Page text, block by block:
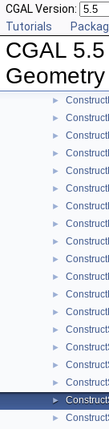
CGAL Version:
Tutorials
CGAL
►
►
►
►
►
►
►
►
►
►
►
►
►
►
►
►
►
►
►
►
►